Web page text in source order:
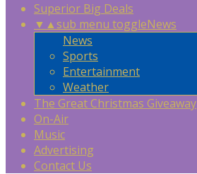
Superior Big Deals
▼ ▲sub menu toggleNews
News
Sports
Entertainment
Weather
The Great Christmas Giveaway
On-Air
Music
Advertising
Contact Us